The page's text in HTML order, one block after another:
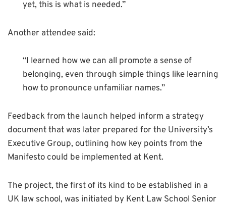
yet, this is what is needed.”
Another attendee said:
“I learned how we can all promote a sense of
belonging, even through simple things like learning
how to pronounce unfamiliar names.”
Feedback from the launch helped inform a strategy
document that was later prepared for the University’s
Executive Group, outlining how key points from the
Manifesto could be implemented at Kent.
The project, the first of its kind to be established in a
UK law school, was initiated by Kent Law School Senior